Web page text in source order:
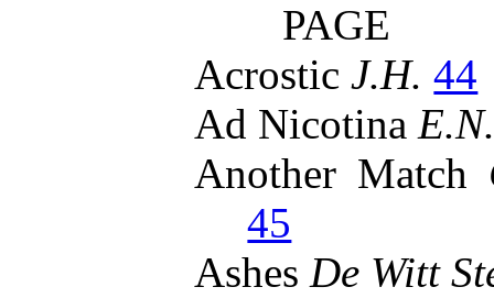
PAGE
AcrosticJ.H. 44
Ad Nicotina
Another Match
45
AshesDe Witt